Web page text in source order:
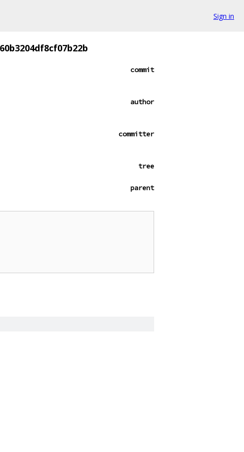
Sign in
commit
author
committer
tree
parent